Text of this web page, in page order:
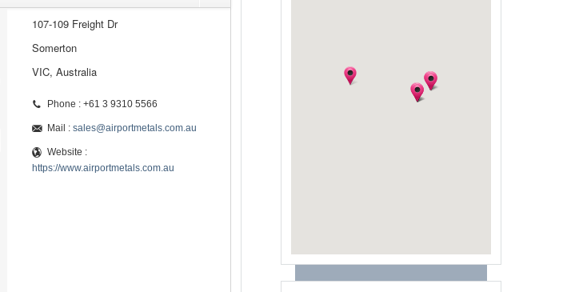
107-109 Freight Dr
Somerton
VIC, Australia
Phone : +61 3 9310 5566
Mail : sales@airportmetals.com.au
Website :
https://www.airportmetals.com.au